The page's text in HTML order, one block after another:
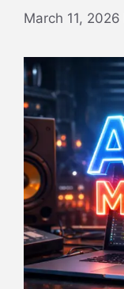
March 11, 2026